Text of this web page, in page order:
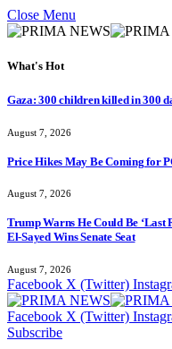
Close Menu
What's Hot
Gaza: 300 children killed in 300
August 7, 2026
Price Hikes May Be Coming for
August 7, 2026
Trump Warns He Could Be ‘Last
El-Sayed Wins Senate Seat
August 7, 2026
Facebook X (Twitter)
Facebook X (Twitter)
Subscribe